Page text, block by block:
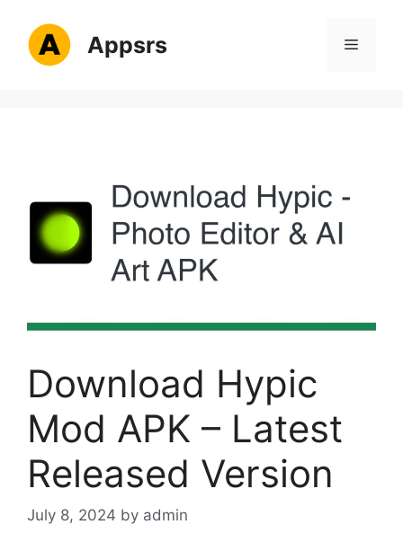
content
Appsrs Menu
Download Hypic
Mod APK – Latest
Released Version
July 8, 2024 by admin